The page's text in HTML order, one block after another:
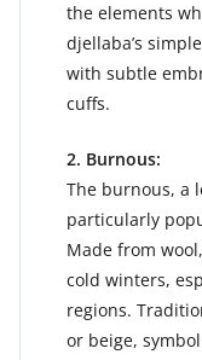
the elements
djellaba’s
with subtle
cuffs.
2. Burnous:
The burnous, a
particularly
Made from
cold winters,
regions.
or beige,